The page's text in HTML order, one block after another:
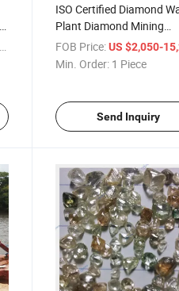
ISO Certified Diamond
Plant Diamond Mining
Equipment Diamond
Plant Diamond
FOB Price: US $2,050-
Min. Order: 1 Piece
Send Inquiry